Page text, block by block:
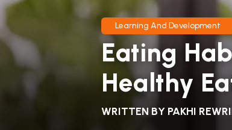
Learning And Development
Eating
Healthy
WRITTEN BY PAKHI REWRI